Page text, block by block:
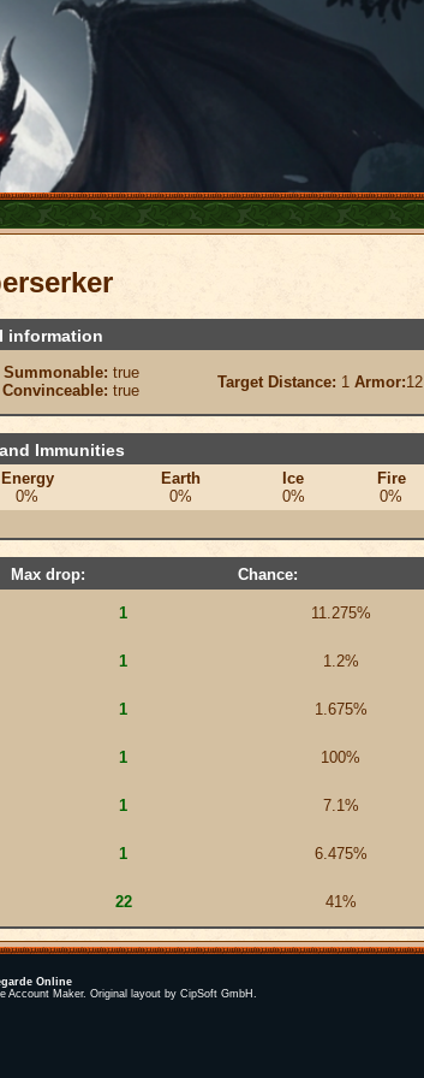
information
Summonable: true
Convinceable: true Target Distance: 1 Armor:12
Immunities
Energy
0%
Earth
0%
Ice
0%
Fire
0%
Max drop: Chance:
1 11.275%
1 1.2%
1 1.675%
1 100%
1 7.1%
1 6.475%
22 41%
Online
Account Maker. Original layout by CipSoft GmbH.